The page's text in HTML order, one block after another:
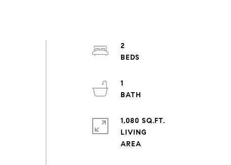
2
1
1,080 SQ.FT.
LIVING